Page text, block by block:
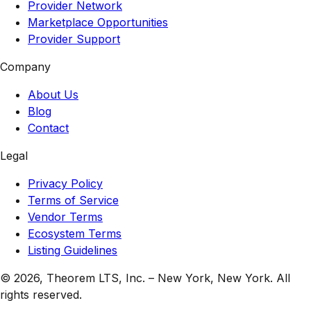
Provider Network
Marketplace Opportunities
Provider Support
Company
About Us
Blog
Contact
Legal
Privacy Policy
Terms of Service
Vendor Terms
Ecosystem Terms
Listing Guidelines
© 2026, Theorem LTS, Inc. – New York, New York. All
rights reserved.